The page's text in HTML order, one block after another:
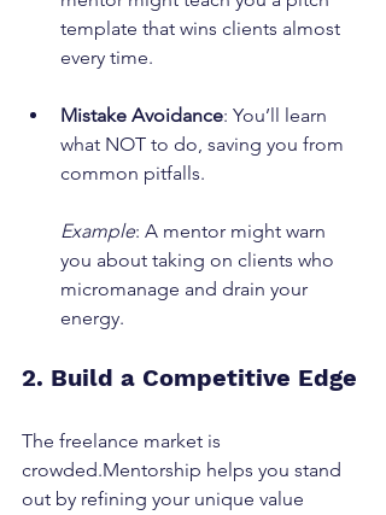
template that wins clients almost
every time.
Mistake Avoidance: You’ll learn
what NOT to do, saving you from
common pitfalls.
Example: A mentor might warn
you about taking on clients who
micromanage and drain your
energy.
2. Build a Competitive Edge
The freelance market is
crowded.Mentorship helps you stand
out by refining your unique value